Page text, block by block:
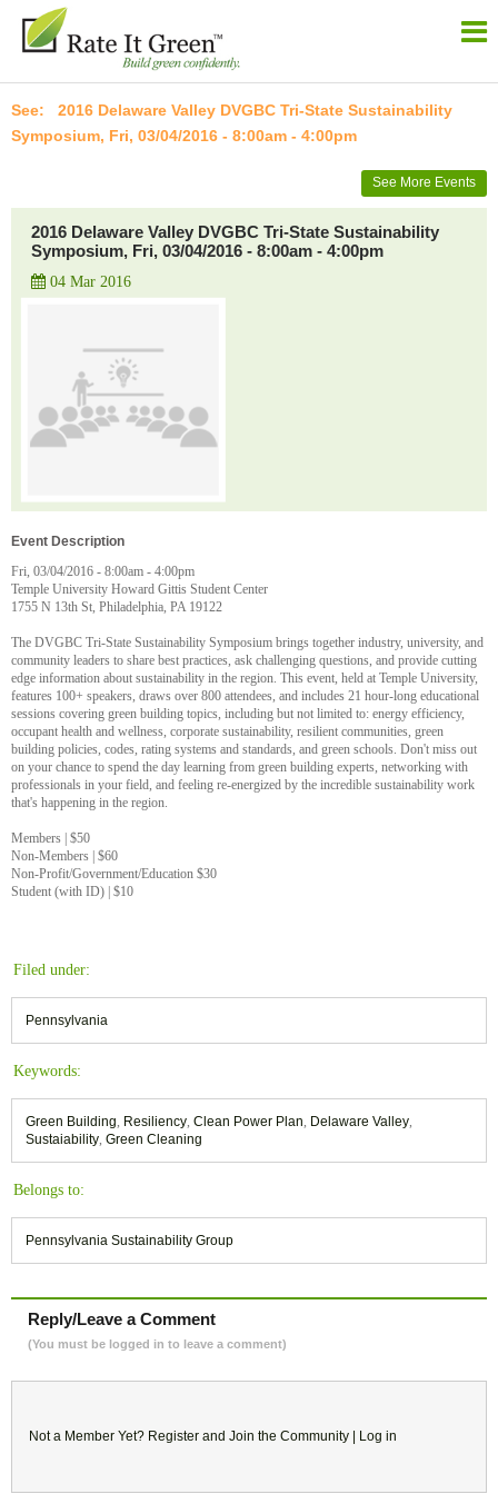
2016 Delaware Valley DVGBC Tri-State Sustainability
Symposium, Fri, 03/04/2016 - 8:00am - 4:00pm
See More Events
2016 Delaware Valley DVGBC Tri-State Sustainability
Symposium, Fri, 03/04/2016 - 8:00am - 4:00pm
04 Mar 2016
Event Description
Fri, 03/04/2016 - 8:00am - 4:00pm
Temple University Howard Gittis Student Center
1755 N 13th St, Philadelphia, PA 19122
The DVGBC Tri-State Sustainability Symposium brings together industry, university, and
community leaders to share best practices, ask challenging questions, and provide cutting
edge information about sustainability in the region. This event, held at Temple University,
features 100+ speakers, draws over 800 attendees, and includes 21 hour-long educational
sessions covering green building topics, including but not limited to: energy efficiency,
occupant health and wellness, corporate sustainability, resilient communities, green
building policies, codes, rating systems and standards, and green schools. Don't miss out
on your chance to spend the day learning from green building experts, networking with
professionals in your field, and feeling re-energized by the incredible sustainability work
that's happening in the region.
Members | $50
Non-Members | $60
Non-Profit/Government/Education $30
Student (with ID) | $10
Filed under:
Pennsylvania
Keywords:
Green Building, Resiliency, Clean Power Plan, Delaware Valley,
Sustaiability, Green Cleaning
Belongs to:
Pennsylvania Sustainability Group
Reply/Leave a Comment
(You must be logged in to leave a comment)
Not a Member Yet? Register and Join the Community | Log in